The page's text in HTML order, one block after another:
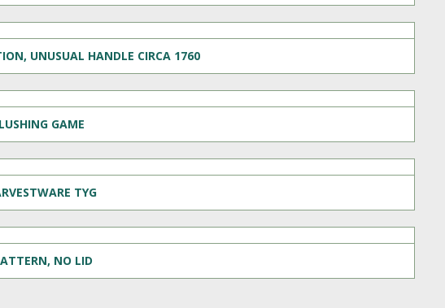
UNUSUAL HANDLE CIRCA 1760
GAME
TYG
NO LID